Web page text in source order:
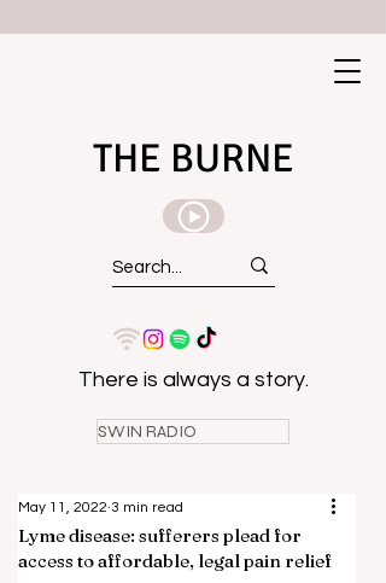
THE BURNE
There is always a story.
SWIN RADIO
Lyme disease: sufferers plead for
access to affordable, legal pain relief
May 11, 2022 3 min read